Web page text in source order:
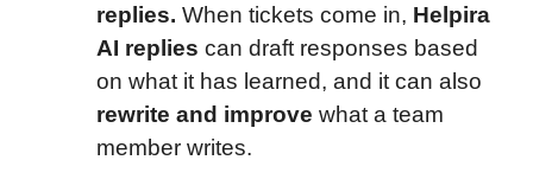
replies. When tickets come in, Helpira
AI replies can draft responses based
on what it has learned, and it can also
rewrite and improve what a team
member writes.